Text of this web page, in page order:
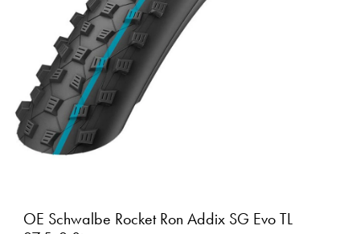
OE Schwalbe Rocket Ron Addix SG Evo TL